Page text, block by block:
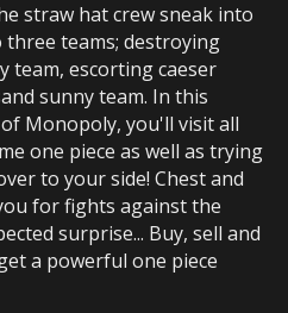
straw hat crew sneak into
teams; destroying
team, escorting caeser
sunny team. In this
Monopoly, you'll visit all
one piece as well as trying
to your side! Chest and
for fights against the
surprise... Buy, sell and
a powerful one piece